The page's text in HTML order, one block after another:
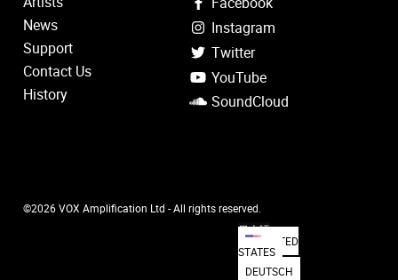
News
Support
Contact Us
History
Instagram
Twitter
YouTube
SoundCloud
©2026 VOX Amplification Ltd - All rights reserved.
日本語
UNITED
STATES
DEUTSCH